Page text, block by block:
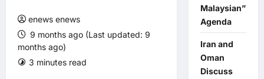
enews enews
9 months ago (Last updated: 9
months ago)
3 minutes read
Malaysian”
Agenda
Iran and
Oman
Discuss